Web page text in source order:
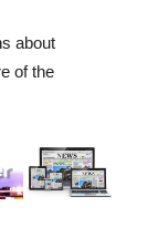
about
of the